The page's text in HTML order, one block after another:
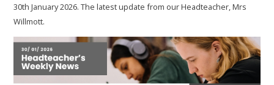
30th January 2026. The latest update from our Headteacher, Mrs
Willmott.